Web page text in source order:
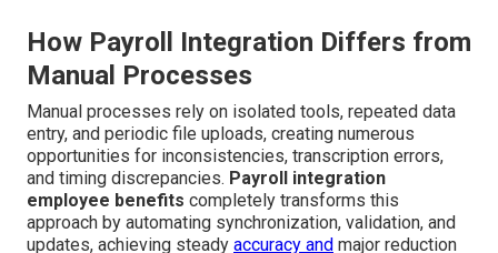
How Payroll Integration Differs from
Manual Processes
Manual processes rely on isolated tools, repeated data
entry, and periodic file uploads, creating numerous
opportunities for inconsistencies, transcription errors,
and timing discrepancies. Payroll integration
employee benefits completely transforms this
approach by automating synchronization, validation, and
updates, achieving steady accuracy and major reduction